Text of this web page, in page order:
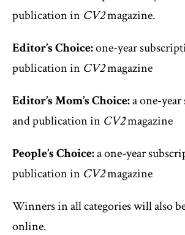
publication in CV2magazine.
Editor’s Choice:one-year
publication in CV2magazine
Editor’s Mom’s Choice:a one-
and publication in CV2magazine
People’s Choice:a one-year
publication in CV2magazine
Winners in all categories will also
online.